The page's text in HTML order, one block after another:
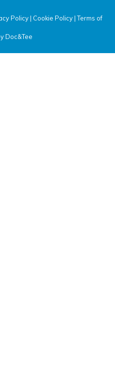
Policy| Cookie Policy|Terms of
new window)
Doc&Tee